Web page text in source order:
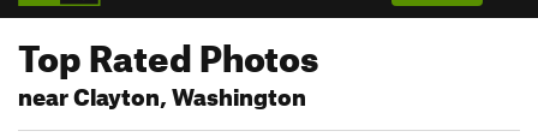
Top Rated Photos
near Clayton, Washington